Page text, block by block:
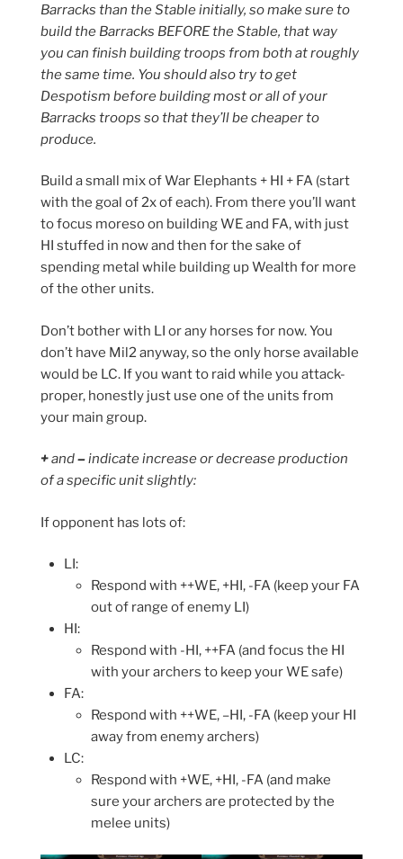
Barracks than the Stable initially, so make sure to
build the Barracks BEFORE the Stable, that way
you can finish building troops from both at roughly
the same time. You should also try to get
Despotism before building most or all of your
Barracks troops so that they’ll be cheaper to
produce.
Build a small mix of War Elephants + HI + FA (start
with the goal of 2x of each). From there you’ll want
to focus moreso on building WE and FA, with just
HI stuffed in now and then for the sake of
spending metal while building up Wealth for more
of the other units.
Don’t bother with LI or any horses for now. You
don’t have Mil2 anyway, so the only horse available
would be LC. If you want to raid while you attack-
proper, honestly just use one of the units from
your main group.
+and–indicate increase or decrease production
of a specific unit slightly:
If opponent has lots of:
LI:
Respond with ++WE, +HI, -FA (keep your FA
out of range of enemy LI)
HI:
Respond with -HI, ++FA (and focus the HI
with your archers to keep your WE safe)
FA:
Respond with ++WE, –HI, -FA (keep your HI
away from enemy archers)
LC:
Respond with +WE, +HI, -FA (and make
sure your archers are protected by the
melee units)